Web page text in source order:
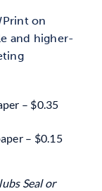
on
and higher-
– $0.35
– $0.15
Seal or